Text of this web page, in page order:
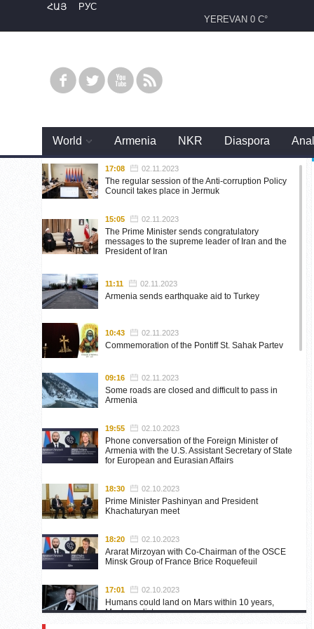
ՀԱՅ
РУС
YEREVAN 0 C°
World Armenia NKR Diaspora
17:08 02.11.2023
The regular session of the Anti-corruption Policy
Council takes place in Jermuk
15:05 02.11.2023
The Prime Minister sends congratulatory
messages to the supreme leader of Iran and the
President of Iran
11:11 02.11.2023
Armenia sends earthquake aid to Turkey
10:43 02.11.2023
Commemoration of the Pontiff St. Sahak Partev
09:16 02.11.2023
Some roads are closed and difficult to pass in
Armenia
19:55 02.10.2023
Phone conversation of the Foreign Minister of
Armenia with the U.S. Assistant Secretary of State
for European and Eurasian Affairs
18:30 02.10.2023
Prime Minister Pashinyan and President
Khachaturyan meet
18:20 02.10.2023
Ararat Mirzoyan with Co-Chairman of the OSCE
Minsk Group of France Brice Roquefeuil
17:01 02.10.2023
Humans could land on Mars within 10 years,
Musk predicts